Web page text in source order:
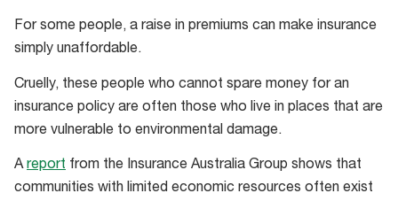
For some people, a raise in premiums can make insurance
simply unaffordable.
Cruelly, these people who cannot spare money for an
insurance policy are often those who live in places that are
more vulnerable to environmental damage.
Areport from the Insurance Australia Group shows that
communities with limited economic resources often exist